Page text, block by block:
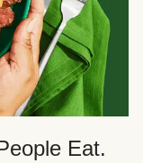
Eat.